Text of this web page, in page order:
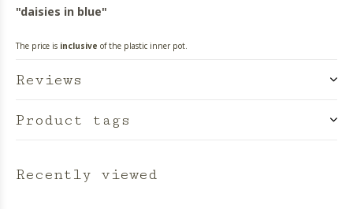
"daisies in blue"
The price is inclusive of the plastic inner pot.
Reviews
Product tags
Recently viewed